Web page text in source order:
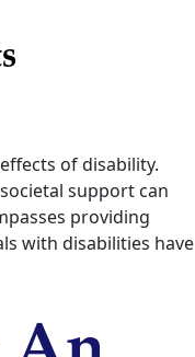
of disability.
support can
providing
with disabilities have